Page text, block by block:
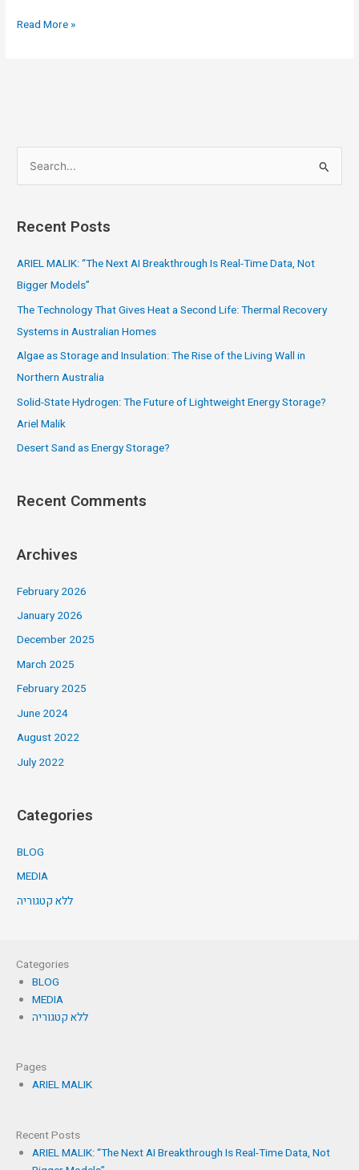
Read More »
e
r
:
Recent Posts
ARIEL MALIK: “The Next AI Breakthrough Is Real-Time Data, Not
Bigger Models”
The Technology That Gives Heat a Second Life: Thermal Recovery
Systems in Australian Homes
Algae as Storage and Insulation: The Rise of the Living Wall in
Northern Australia
Solid-State Hydrogen: The Future of Lightweight Energy Storage?
Ariel Malik
Desert Sand as Energy Storage?
Recent Comments
Archives
February 2026
January 2026
December 2025
March 2025
February 2025
June 2024
August 2022
July 2022
Categories
BLOG
MEDIA
ללא קטגוריה
Categories
BLOG
MEDIA
ללא קטגוריה
Pages
ARIEL MALIK
Recent Posts
ARIEL MALIK: “The Next AI Breakthrough Is Real-Time Data, Not